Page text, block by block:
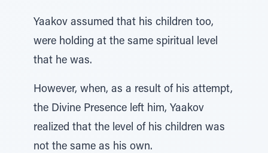
Yaakov assumed that his children too,
were holding at the same spiritual level
that he was.
However, when, as a result of his attempt,
the Divine Presence left him, Yaakov
realized that the level of his children was
not the same as his own.